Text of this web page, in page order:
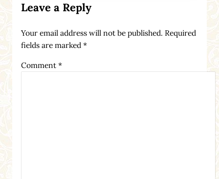
Leave a Reply
Your email address will not be published. Required
fields are marked *
Comment *